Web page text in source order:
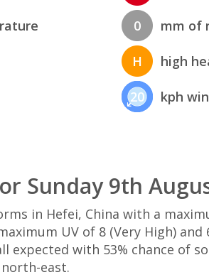
0 mm of
H high
20 kph
Sunday 9th
in Hefei, China with a
UV of 8 (Very High)
expected with 53% chance of
east.